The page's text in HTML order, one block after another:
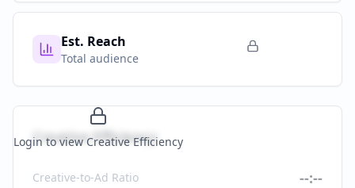
Est. Reach
Total audience
Login to view Creative Efficiency
Creative Efficiency
Creative-to-Ad Ratio --:--